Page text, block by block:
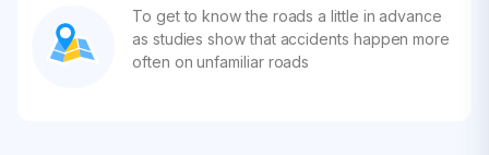
To get to know the roads a little in advance
as studies show that accidents happen more
often on unfamiliar roads